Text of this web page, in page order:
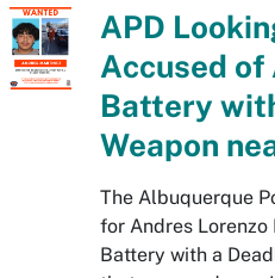
APD
Accused
Battery
Weapon
The Albuquerque
for Andres
Battery with a